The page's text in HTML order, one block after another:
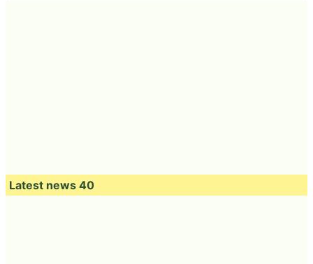
Latest news 40